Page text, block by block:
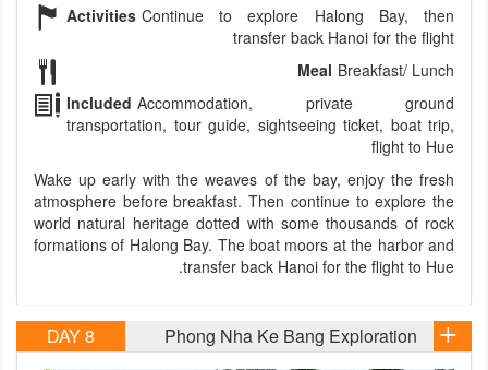
Activities Continue to explore Halong Bay, then
transfer back Hanoi for the flight
Meal Breakfast/ Lunch
Included Accommodation, private ground
transportation, tour guide, sightseeing ticket, boat trip,
flight to Hue
Wake up early with the weaves of the bay, enjoy the fresh
atmosphere before breakfast. Then continue to explore the
world natural heritage dotted with some thousands of rock
formations of Halong Bay. The boat moors at the harbor and
transfer back Hanoi for the flight to Hue.
DAY 8 Phong Nha Ke Bang Exploration